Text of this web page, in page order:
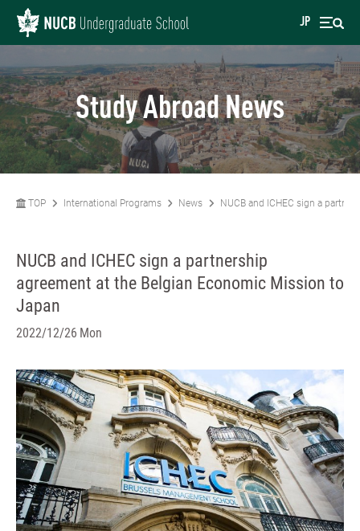
JP
Study Abroad News
TOP International Programs News NUCB and ICHEC sign a
NUCB and ICHEC sign a partnership
agreement at the Belgian Economic Mission to
Japan
2022/12/26 Mon